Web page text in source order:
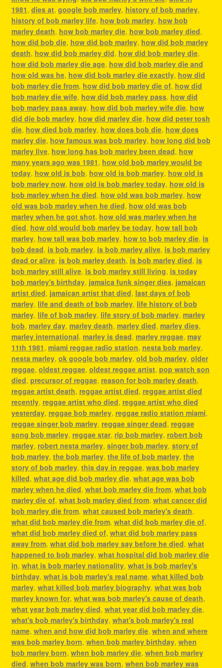
1981, dies at, google bob marley, history of bob marley,
history of bob marley life, how bob marley, how bob
marley death, how bob marley die, how bob marley died,
how did bob die, how did bob marley, how did bob marley
death, how did bob marley did, how did bob marley die,
how did bob marley die age, how did bob marley die and
how old was he, how did bob marley die exactly, how did
bob marley die from, how did bob marley die of, how did
bob marley die wife, how did bob marley pass, how did
bob marley pass away, how did bob marley wife die, how
did die bob marley, how did marley die, how did peter tosh
die, how died bob marley, how does bob die, how does
marley die, how famous was bob marley, how long did bob
marley live, how long has bob marley been dead, how
many years ago was 1981, how old bob marley would be
today, how old is bob, how old is bob marley, how old is
bob marley now, how old is bob marley today, how old is
bob marley when he died, how old was bob marley, how
old was bob marley when he died, how old was bob
marley when he got shot, how old was marley when he
died, how old would bob marley be today, how tall bob
marley, how tall was bob marley, how to bob marley die, is
bob dead, is bob marley, is bob marley alive, is bob marley
dead or alive, is bob marley death, is bob marley died, is
bob marley still alive, is bob marley still living, is today
bob marley's birthday, jamaica funk singer dies, jamaican
artist died, jamaican artist that died, last days of bob
marley, life and death of bob marley, life history of bob
marley, life of bob marley, life story of bob marley, marley
bob, marley day, marley death, marley died, marley dies,
marley international, marley is dead, marley reggae, may
11th 1981, miami reggae radio station, nesta bob marley,
nesta marley, ok google bob marley, old bob marley, older
reggae, oldest reggae, oldest reggae artist, pop watch son
died, precursor of reggae, reason for bob marley death,
reggae artist death, reggae artist died, reggae artist died
recently, reggae artist who died, reggae artist who died
yesterday, reggae bob marley, reggae radio station miami,
reggae singer bob marley, reggae singer dead, reggae
song bob marley, reggae star, rip bob marley, robert bob
marley, robert nesta marley, singer bob marley, story of
bob marley, the bob marley, the life of bob marley, the
story of bob marley, this day in reggae, was bob marley
killed, what age did bob marley die, what age was bob
marley when he died, what bob marley die from, what bob
marley die of, what bob marley died from, what cancer did
bob marley die from, what caused bob marley's death,
what did bob marley die from, what did bob marley die of,
what did bob marley died of, what did bob marley pass
away from, what did bob marley say before he died, what
happened to bob marley, what hospital did bob marley die
in, what is bob marley nationality, what is bob marley's
birthday, what is bob marley's real name, what killed bob
marley, what killed bob marley biography, what was bob
marley known for, what was bob marley's cause of death,
what year bob marley died, what year did bob marley die,
what's bob marley's birthday, what's bob marley's real
name, when and how did bob marley die, when and where
was bob marley born, when bob marley birthday, when
bob marley born, when bob marley die, when bob marley
died, when bob marley was born, when bob marley was